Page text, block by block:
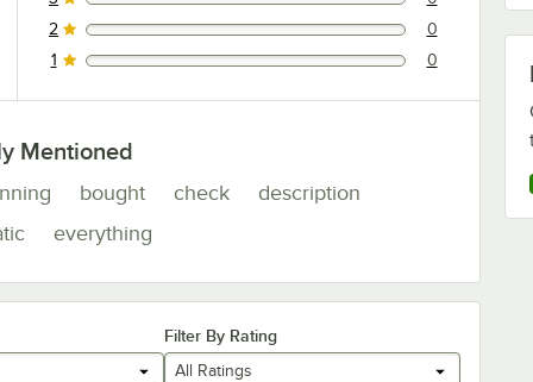
0 reviews rated this 3 out of 5 stars.
0 reviews rated this 2 out of 5 stars.
2 0
0 reviews rated this 1 out of 5 stars.
1 0
Mentioned
bought check
description
everything
Filter By Rating
All Ratings